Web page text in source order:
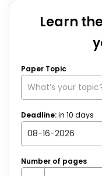
Learn
Paper Topic
Deadline:in 10 days
Number of pages